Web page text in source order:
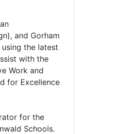
and Gorham
the latest
with the
Work and
for Excellence
for the
Schools.